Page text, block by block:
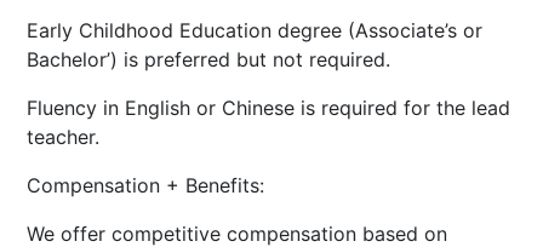
Early Childhood Education degree (Associate’s or
Bachelor’) is preferred but not required.
Fluency in English or Chinese is required for the lead
teacher.
​Compensation + Benefits:
We offer competitive compensation based on